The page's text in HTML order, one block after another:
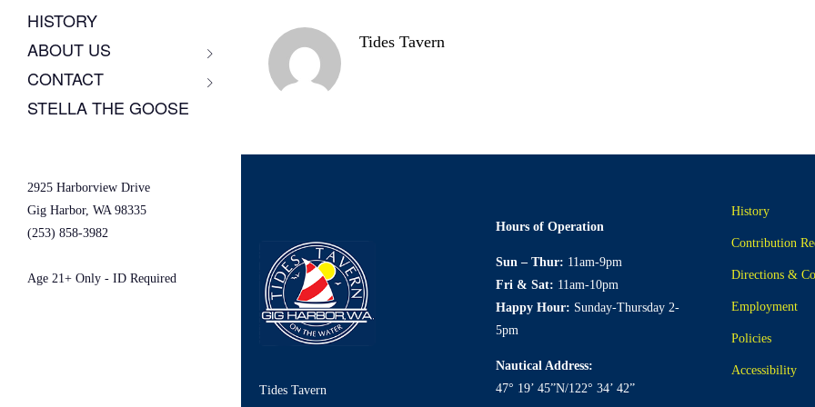
HISTORY
ABOUT US
CONTACT
STELLA THE GOOSE
2925 Harborview Drive
Gig Harbor, WA 98335
(253) 858-3982
Age 21+ Only - ID Required
Tides Tavern
Tides Tavern
Hours of Operation
Sun – Thur: 11am-9pm
Fri & Sat: 11am-10pm
Happy Hour: Sunday-Thursday 2-
5pm
Nautical Address:
47° 19’ 45”N/122° 34’ 42”
History
Contribution
Directions &
Employment
Policies
Accessibility